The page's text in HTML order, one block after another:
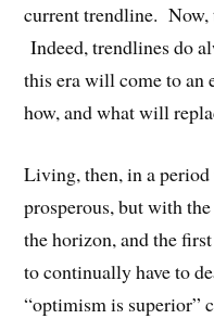
current trendline. Now,
Indeed, trendlines do
this era will come to an
how, and what will
Living, then, in a
prosperous, but with
the horizon, and the
to continually have to
“optimism is